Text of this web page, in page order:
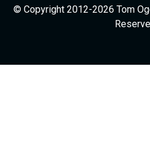
© Copyright 2012-2026 Tom